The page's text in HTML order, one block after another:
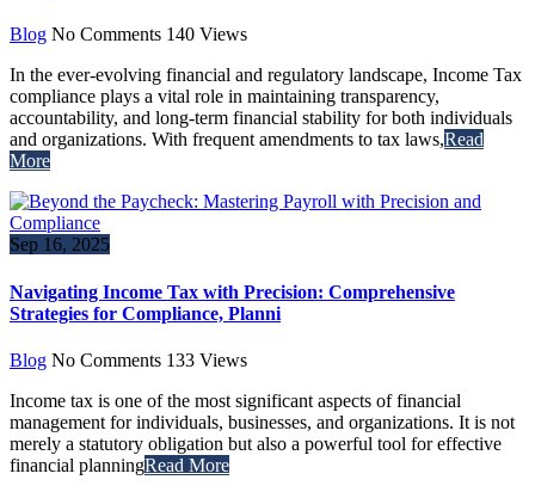
Blog No Comments 140 Views
In the ever-evolving financial and regulatory landscape, Income Tax
compliance plays a vital role in maintaining transparency,
accountability, and long-term financial stability for both individuals
and organizations. With frequent amendments to tax laws,Read
More
Sep 16, 2025
Navigating Income Tax with Precision: Comprehensive
Strategies for Compliance, Planni
Blog No Comments 133 Views
Income tax is one of the most significant aspects of financial
management for individuals, businesses, and organizations. It is not
merely a statutory obligation but also a powerful tool for effective
financial planningRead More